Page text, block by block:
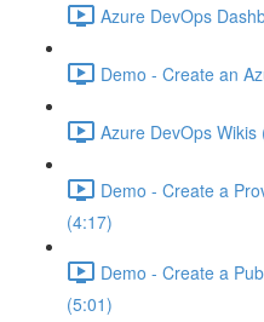
Azure DevOps
Demo - Create an
Azure DevOps Wikis
Demo - Create a
(4:17)
Demo - Create a
(5:01)